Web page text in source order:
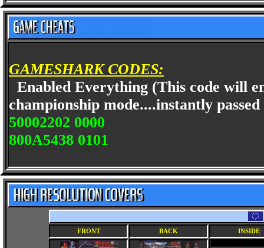
GAMESHARK CODES:
Enabled Everything (This code will
championship mode....instantly
50002202 0000
800A5438 0101
FRONT BACK INSIDE